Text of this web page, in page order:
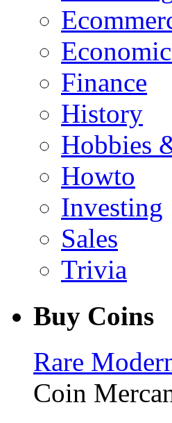
Finance
History
Hobbies
Howto
Investing
Sales
Trivia
Buy Coins
Rare
Coin